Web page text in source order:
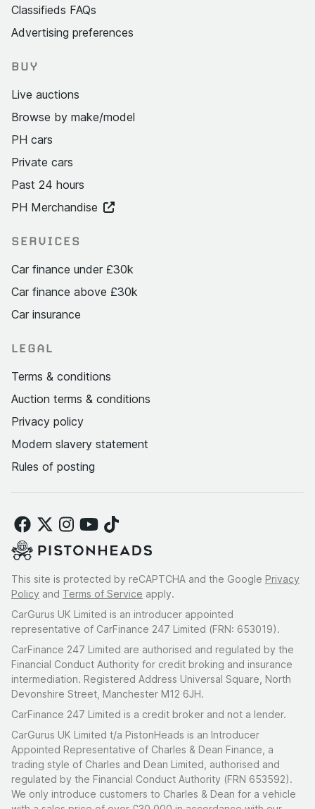
Classifieds FAQs
Advertising preferences
BUY
Live auctions
Browse by make/model
PH cars
Private cars
Past 24 hours
PH Merchandise
SERVICES
Car finance under £30k
Car finance above £30k
Car insurance
LEGAL
Terms & conditions
Auction terms & conditions
Privacy policy
Modern slavery statement
Rules of posting
This site is protected by reCAPTCHA and the Google Privacy
Policy and Terms of Service apply.
CarGurus UK Limited is an introducer appointed
representative of CarFinance 247 Limited (FRN: 653019).
CarFinance 247 Limited are authorised and regulated by the
Financial Conduct Authority for credit broking and insurance
intermediation. Registered Address Universal Square, North
Devonshire Street, Manchester M12 6JH.
CarFinance 247 Limited is a credit broker and not a lender.
CarGurus UK Limited t/a PistonHeads is an Introducer
Appointed Representative of Charles & Dean Finance, a
trading style of Charles and Dean Limited, authorised and
regulated by the Financial Conduct Authority (FRN 653592).
We only introduce customers to Charles & Dean for a vehicle